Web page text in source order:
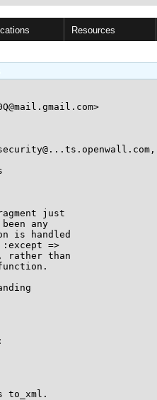
Resources
just
any
is handled
=>
rather than
to_xml.